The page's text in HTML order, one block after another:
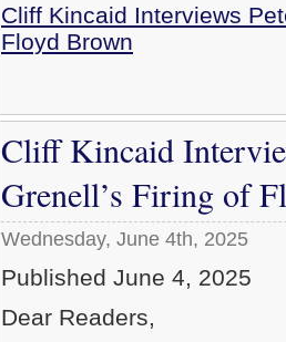
Cliff Kincaid Interviews
Floyd Brown
Cliff Kincaid
Grenell’s Firing of
Wednesday, June 4th, 2025
Published June 4, 2025
Dear Readers,